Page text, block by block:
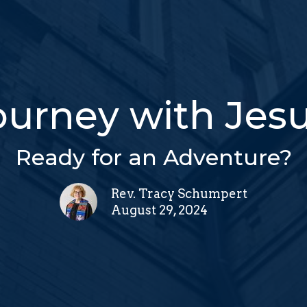
with
Ready for an Adventure?
Rev. Tracy Schumpert
August 29, 2024